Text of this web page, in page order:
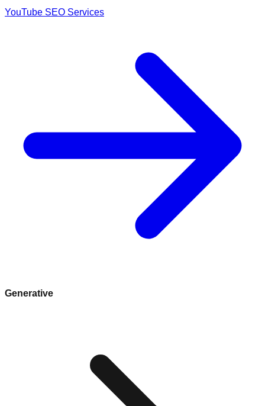
YouTube SEO Services
Generative